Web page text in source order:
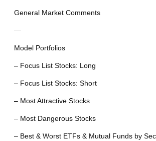
General Market Comments
—
Model Portfolios
– Focus List Stocks: Long
– Focus List Stocks: Short
– Most Attractive Stocks
– Most Dangerous Stocks
– Best & Worst ETFs & Mutual Funds by